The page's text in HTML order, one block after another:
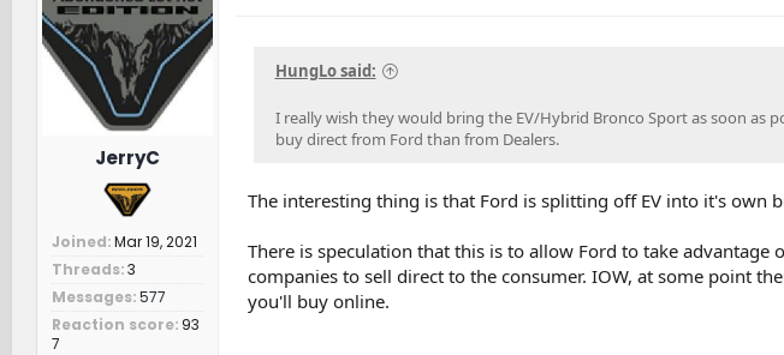
:
JerryC
Joined Mar 19, 2021
Threads 3
Messages 577
Reaction score 93
7
HungLo said:
I really wish they would bring the EV/Hybrid Bronco Sport as soon as
buy direct from Ford than from Dealers.
The interesting thing is that Ford is splitting off EV into it's own
There is speculation that this is to allow Ford to take advantage
companies to sell direct to the consumer. IOW, at some point
you'll buy online.